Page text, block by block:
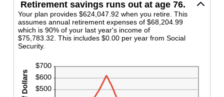
Retirement savings runs out at age 76.
Your plan provides $624,047.92 when you retire. This
assumes annual retirement expenses of $68,204.99
which is 90% of your last year's income of
$75,783.32. This includes $0.00 per year from Social
Security.